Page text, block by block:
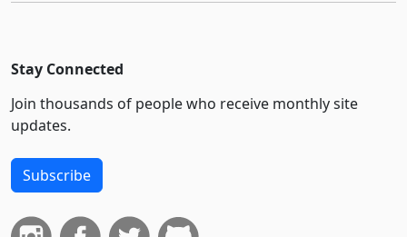
Stay Connected
Join thousands of people who receive monthly site
updates.
Subscribe